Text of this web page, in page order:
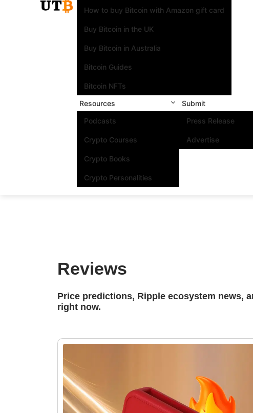
How to buy Bitcoin with Amazon gift card
Buy Bitcoin in the UK
Buy Bitcoin in Australia
Bitcoin Guides
Bitcoin NFTs
Resources
Podcasts
Crypto Courses
Crypto Books
Crypto Personalities
Submit
Press Release
Advertise
Reviews
Price predictions, Ripple ecosystem news,
right now.